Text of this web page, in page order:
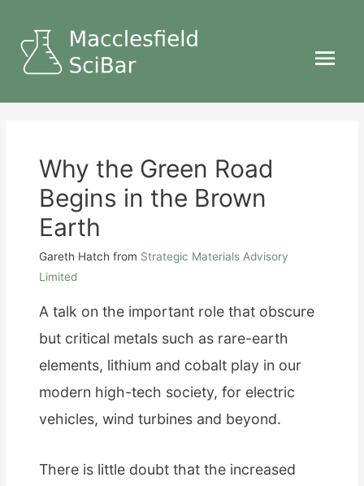
Main
Why the Green Road
Begins in the Brown
Earth
Gareth Hatch from Strategic Materials Advisory
Limited
A talk on the important role that obscure
but critical metals such as rare-earth
elements, lithium and cobalt play in our
modern high-tech society, for electric
vehicles, wind turbines and beyond.
There is little doubt that the increased